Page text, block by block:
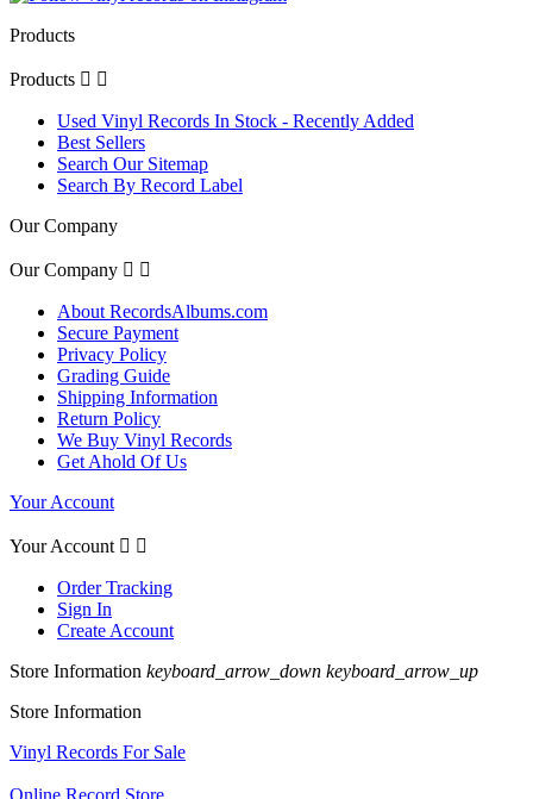
Products
Products  
Used Vinyl Records In Stock - Recently Added
Best Sellers
Search Our Sitemap
Search By Record Label
Our Company
Our Company  
About RecordsAlbums.com
Secure Payment
Privacy Policy
Grading Guide
Shipping Information
Return Policy
We Buy Vinyl Records
Get Ahold Of Us
Your Account
Your Account  
Order Tracking
Sign In
Create Account
Store Information keyboard_arrow_down keyboard_arrow_up
Store Information
Vinyl Records For Sale
Online Record Store